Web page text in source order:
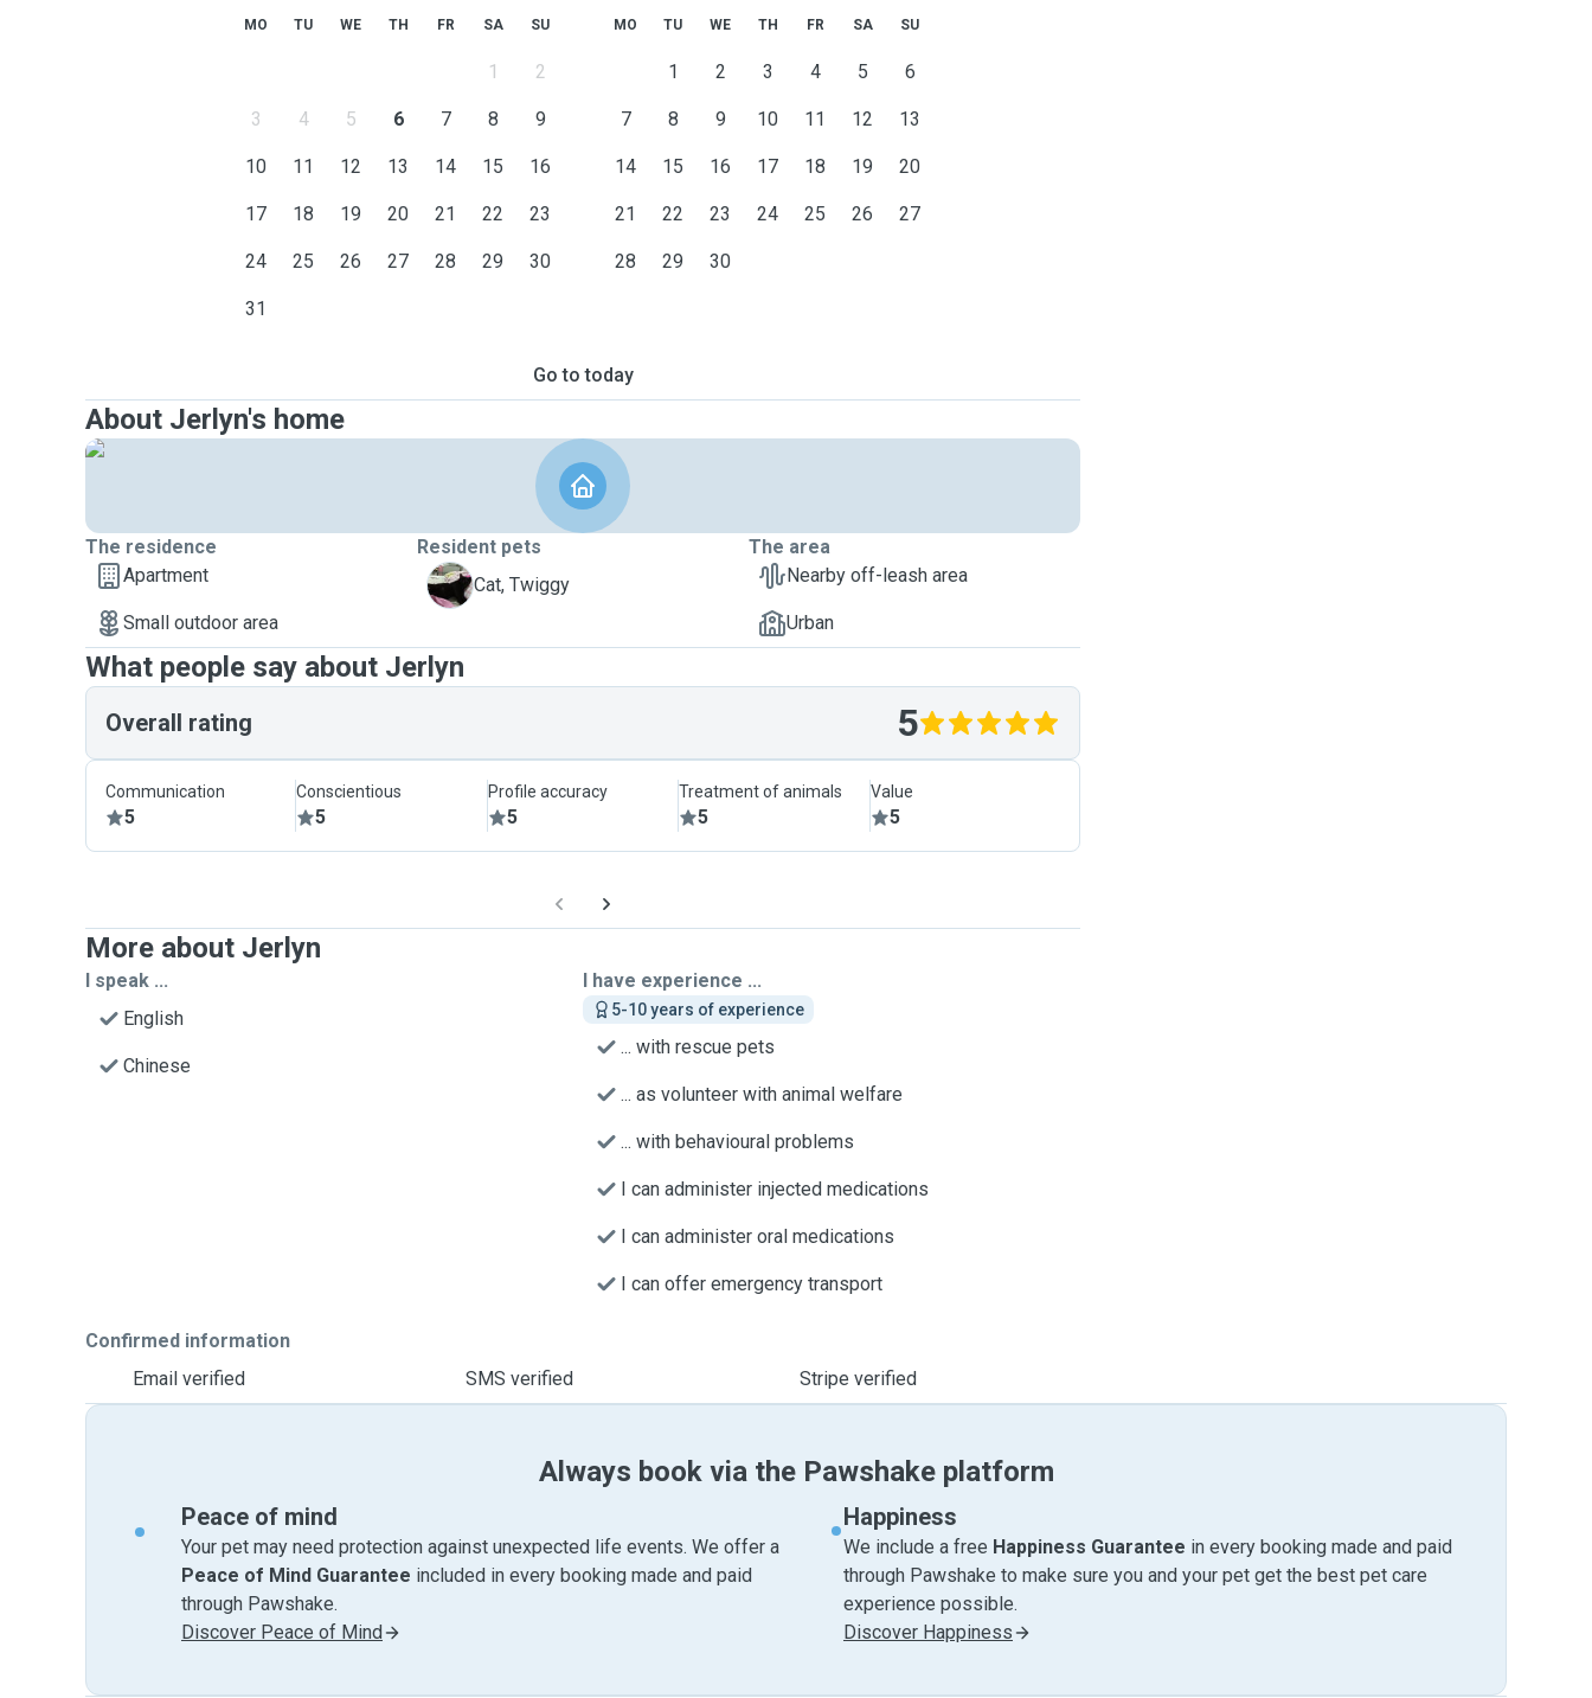
MO TU WE TH FR SA SU
1 2
3 4 5 6 7 8 9
10 11 12 13 14 15 16
17 18 19 20 21 22 23
24 25 26 27 28 29 30
31
MO TU WE TH FR SA SU
1 2 3 4 5 6
7 8 9 10 11 12 13
14 15 16 17 18 19 20
21 22 23 24 25 26 27
28 29 30
Go to today
About Jerlyn's home
The residence
Apartment
Small outdoor area
Resident pets
T
Cat, Twiggy
The area
Nearby off-leash area
Urban
What people say about Jerlyn
Overall rating 5
Communication
5
Conscientious
5
Profile accuracy
5
Treatment of animals
5
Value
5
More about Jerlyn
I speak ...
English
Chinese
I have experience ...
5-10 years of experience
... with rescue pets
... as volunteer with animal welfare
... with behavioural problems
I can administer injected medications
I can administer oral medications
I can offer emergency transport
Confirmed information
Email verified
SMS verified Stripe verified
Always book via the Pawshake platform
Peace of mind
Your pet may need protection against unexpected life events. We offer a
Peace of Mind Guarantee included in every booking made and paid
through Pawshake.
Discover Peace of Mind
Happiness
We include a free Happiness Guarantee in every booking made and paid
through Pawshake to make sure you and your pet get the best pet care
experience possible.
Discover Happiness